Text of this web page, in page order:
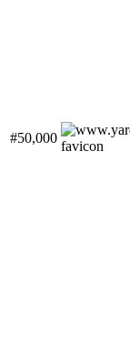
#50,000